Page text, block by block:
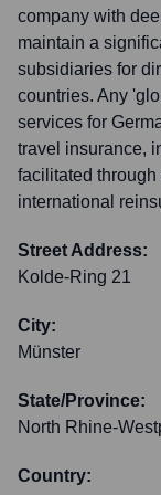
company with
maintain a
subsidiaries for
countries. Any
services for
travel insurance,
facilitated through
international
Street Address:
Kolde-Ring 21
City:
Münster
State/Province:
North Rhine-
Country: